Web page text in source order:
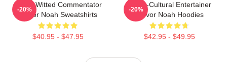
Sharp-Witted Commentator
Trevor Noah Sweatshirts
$40.95 - $47.95
-20%
Cross-Cultural Entertainer
Trevor Noah Hoodies
$42.95 - $49.95
-20%